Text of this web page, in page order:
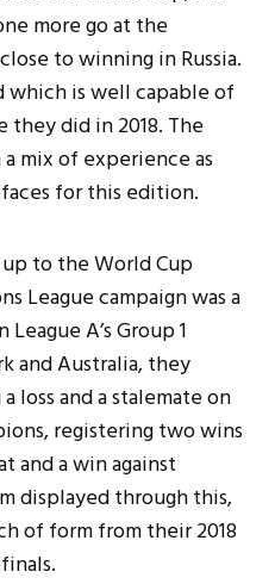
more go at the
to winning in Russia.
which is well capable of
did in 2018. The
mix of experience as
for this edition.
to the World Cup
League campaign was a
A’s Group 1
and Australia, they
and a stalemate on
registering two wins
and a win against
displayed through this,
of form from their 2018